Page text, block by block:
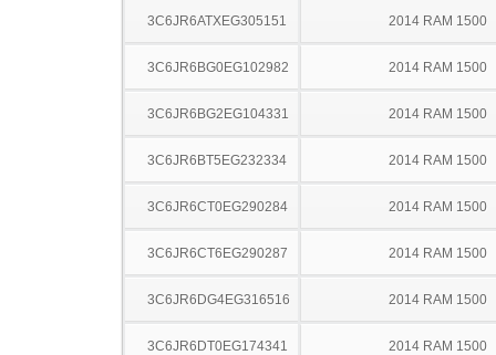
3C6JR6ATXEG305151 2014 RAM 1500
3C6JR6BG0EG102982 2014 RAM 1500
3C6JR6BG2EG104331 2014 RAM 1500
3C6JR6BT5EG232334 2014 RAM 1500
3C6JR6CT0EG290284 2014 RAM 1500
3C6JR6CT6EG290287 2014 RAM 1500
3C6JR6DG4EG316516 2014 RAM 1500
3C6JR6DT0EG174341 2014 RAM 1500